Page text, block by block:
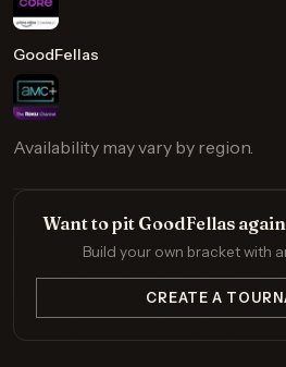
GoodFellas
Availability may vary by region.
Want to pit GoodFellas
Build your own bracket with
CREATE A